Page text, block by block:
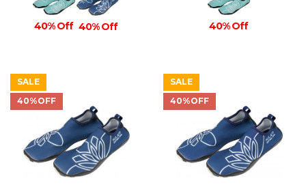
40% Off 40% Off 40% Off
SALE
40%OFF
SALE
40%OFF